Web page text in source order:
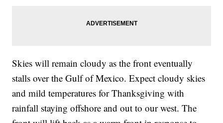
Skies will remain cloudy as the front eventually
stalls over the Gulf of Mexico. Expect cloudy skies
and mild temperatures for Thanksgiving with
rainfall staying offshore and out to our west. The